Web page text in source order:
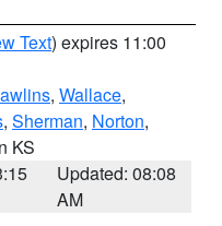
Text) expires 11:00
, Wallace,
, Sherman, Norton,
KS
Updated: 08:08
AM